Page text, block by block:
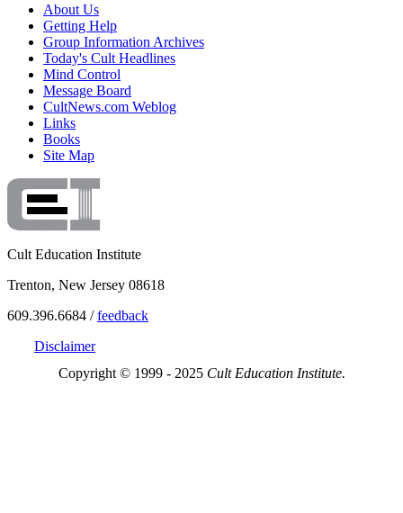
About Us
Getting Help
Group Information Archives
Today's Cult Headlines
Mind Control
Message Board
CultNews.com Weblog
Links
Books
Site Map
Cult Education Institute
Trenton, New Jersey 08618
609.396.6684 /feedback
Disclaimer
Copyright © 1999 - 2025 Cult Education Institute.